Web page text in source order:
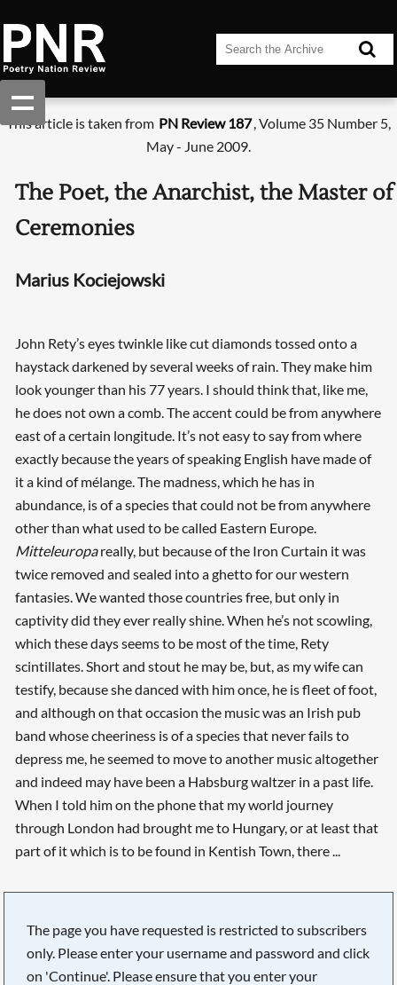
This article is taken from PN Review 187, Volume 35 Number 5,
May - June 2009.
The Poet, the Anarchist, the Master of
Ceremonies
Marius Kociejowski
John Rety’s eyes twinkle like cut diamonds tossed onto a
haystack darkened by several weeks of rain. They make him
look younger than his 77 years. I should think that, like me,
he does not own a comb. The accent could be from anywhere
east of a certain longitude. It’s not easy to say from where
exactly because the years of speaking English have made of
it a kind of mélange. The madness, which he has in
abundance, is of a species that could not be from anywhere
other than what used to be called Eastern Europe.
Mitteleuropareally, but because of the Iron Curtain it was
twice removed and sealed into a ghetto for our western
fantasies. We wanted those countries free, but only in
captivity did they ever really shine. When he’s not scowling,
which these days seems to be most of the time, Rety
scintillates. Short and stout he may be, but, as my wife can
testify, because she danced with him once, he is fleet of foot,
and although on that occasion the music was an Irish pub
band whose cheeriness is of a species that never fails to
depress me, he seemed to move to another music altogether
and indeed may have been a Habsburg waltzer in a past life.
When I told him on the phone that my world journey
through London had brought me to Hungary, or at least that
part of it which is to be found in Kentish Town, there ...
The page you have requested is restricted to subscribers
only. Please enter your username and password and click
on 'Continue'. Please ensure that you enter your